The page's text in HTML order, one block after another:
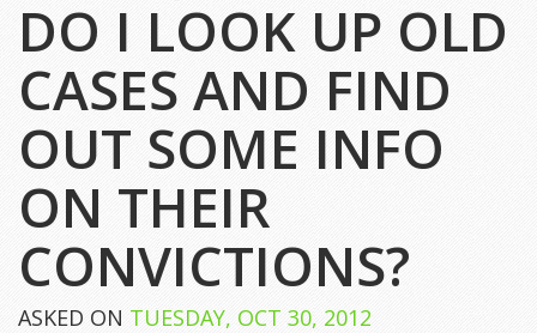
DO I LOOK UP OLD
CASES AND FIND
OUT SOME INFO
ON THEIR
CONVICTIONS?
ASKED ON TUESDAY, OCT 30, 2012